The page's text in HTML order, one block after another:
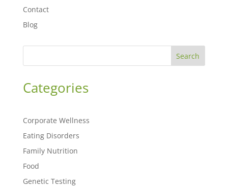
Contact
Blog
Search
Categories
Corporate Wellness
Eating Disorders
Family Nutrition
Food
Genetic Testing